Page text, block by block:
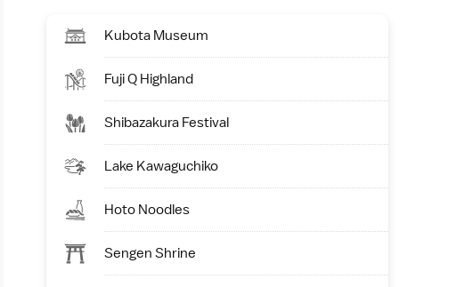
Kubota Museum
Fuji Q Highland
Shibazakura Festival
Lake Kawaguchiko
Hoto Noodles
Sengen Shrine